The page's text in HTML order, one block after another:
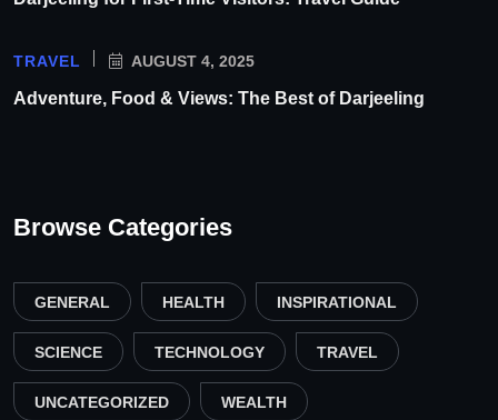
TRAVEL AUGUST 4, 2025
Adventure, Food & Views: The Best of Darjeeling
Browse Categories
GENERAL HEALTH INSPIRATIONAL
SCIENCE TECHNOLOGY TRAVEL
UNCATEGORIZED WEALTH